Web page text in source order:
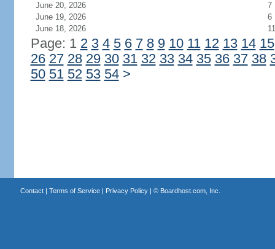
June 20, 2026
7
June 19, 2026
6
June 18, 2026
11
Page: 1 2 3 4 5 6 7 8 9 10 11 12 13 14 15
26 27 28 29 30 31 32 33 34 35 36 37 38
50 51 52 53 54 >
Contact| Terms of Service| Privacy Policy| © Boardhost.com, Inc.